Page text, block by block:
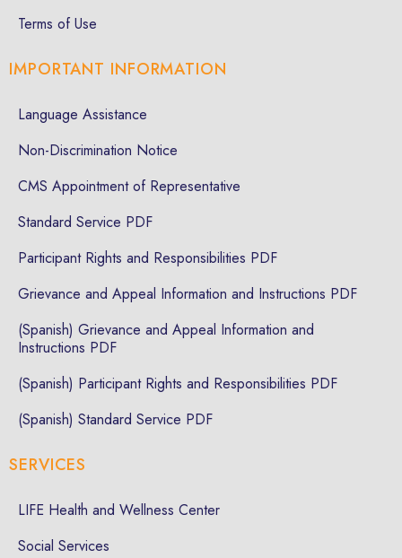
Terms of Use
IMPORTANT INFORMATION
Language Assistance
Non-Discrimination Notice
CMS Appointment of Representative
Standard Service PDF
Participant Rights and Responsibilities PDF
Grievance and Appeal Information and Instructions PDF
(Spanish) Grievance and Appeal Information and
Instructions PDF
(Spanish) Participant Rights and Responsibilities PDF
(Spanish) Standard Service PDF
LIFE Health and Wellness Center
Social Services
SERVICES